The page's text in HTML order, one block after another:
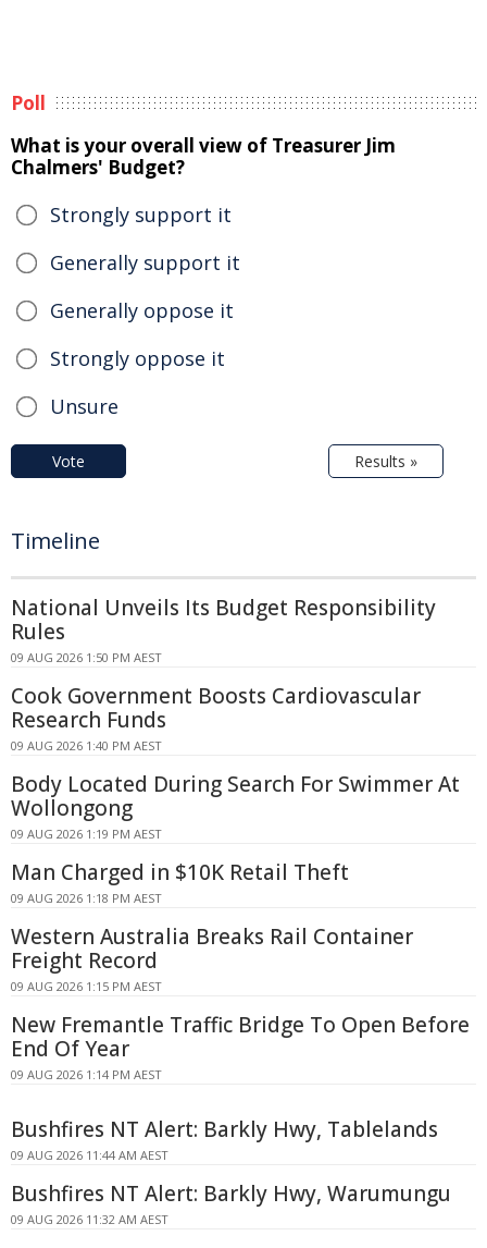
Poll
What is your overall view of Treasurer Jim
Chalmers' Budget?
Strongly support it
Generally support it
Generally oppose it
Strongly oppose it
Unsure
Vote Results »
Timeline
National Unveils Its Budget Responsibility
Rules
09 AUG 2026 1:50 PM AEST
Cook Government Boosts Cardiovascular
Research Funds
09 AUG 2026 1:40 PM AEST
Body Located During Search For Swimmer At
Wollongong
09 AUG 2026 1:19 PM AEST
Man Charged in $10K Retail Theft
09 AUG 2026 1:18 PM AEST
Western Australia Breaks Rail Container
Freight Record
09 AUG 2026 1:15 PM AEST
New Fremantle Traffic Bridge To Open Before
End Of Year
09 AUG 2026 1:14 PM AEST
Bushfires NT Alert: Barkly Hwy, Tablelands
09 AUG 2026 11:44 AM AEST
Bushfires NT Alert: Barkly Hwy, Warumungu
09 AUG 2026 11:32 AM AEST